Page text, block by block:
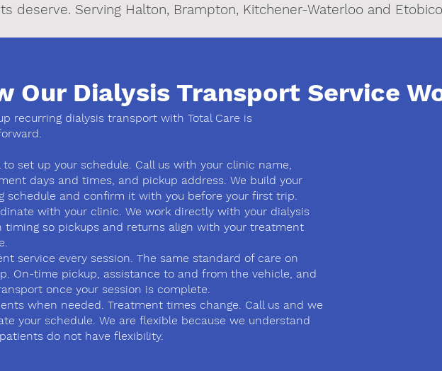
deserve. Serving Halton, Brampton, Kitchener-Waterloo and
Our Dialysis Transport Service
recurring dialysis transport with Total Care is
to set up your schedule. Call us with your clinic name,
days and times, and pickup address. We build your
schedule and confirm it with you before your first trip.
with your clinic. We work directly with your dialysis
timing so pickups and returns align with your treatment
service every session. The same standard of care on
On-time pickup, assistance to and from the vehicle, and
once your session is complete.
when needed. Treatment times change. Call us and we
your schedule. We are flexible because we understand
do not have flexibility.